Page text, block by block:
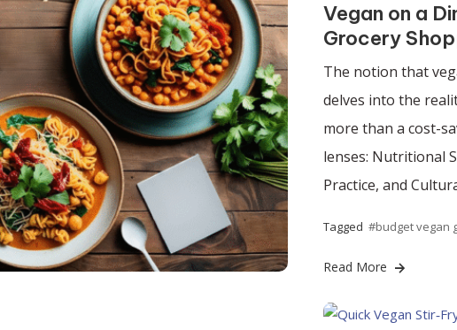
Vegan on a
Grocery
The notion that
delves into the
more than a cost-
lenses: Nutritional
Practice, and
Tagged #budget vegan
Read More